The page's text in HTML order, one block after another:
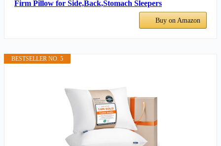
Firm Pillow for Side,Back,Stomach Sleepers
Buy on Amazon
BESTSELLER NO. 5